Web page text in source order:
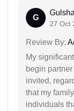
G
27 Oct
Review By:
My
begin
invited,
that my
individuals